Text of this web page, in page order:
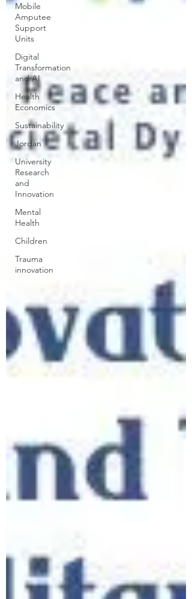
Mobile
Amputee
Support
Units
Digital
Transformation
and AI
Health
Economics
Sustainability
Jordan
University
Research
and
Innovation
Mental
Health
Children
Trauma
innovation